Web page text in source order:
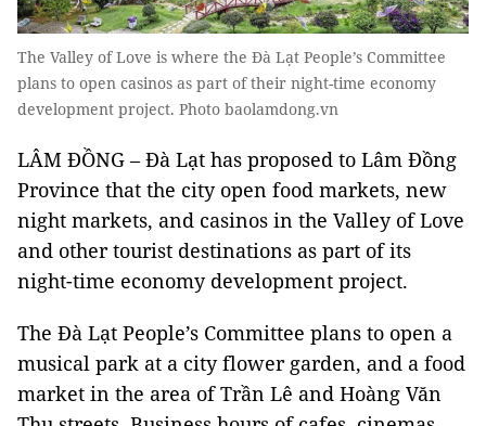
The Valley of Love is where the Đà Lạt People’s Committee
plans to open casinos as part of their night-time economy
development project. Photo baolamdong.vn
LÂM ĐỒNG – Đà Lạt has proposed to Lâm Đồng
Province that the city open food markets, new
night markets, and casinos in the Valley of Love
and other tourist destinations as part of its
night-time economy development project.
The Đà Lạt People’s Committee plans to open a
musical park at a city flower garden, and a food
market in the area of Trần Lê and Hoàng Văn